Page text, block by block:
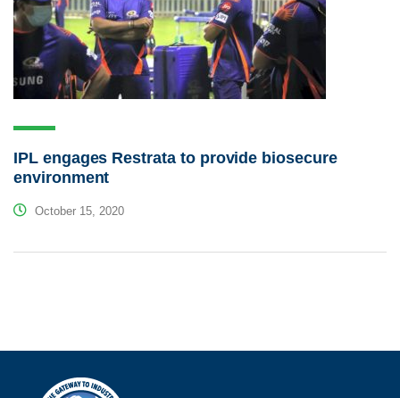
IPL engages Restrata to provide biosecure
environment
October 15, 2020